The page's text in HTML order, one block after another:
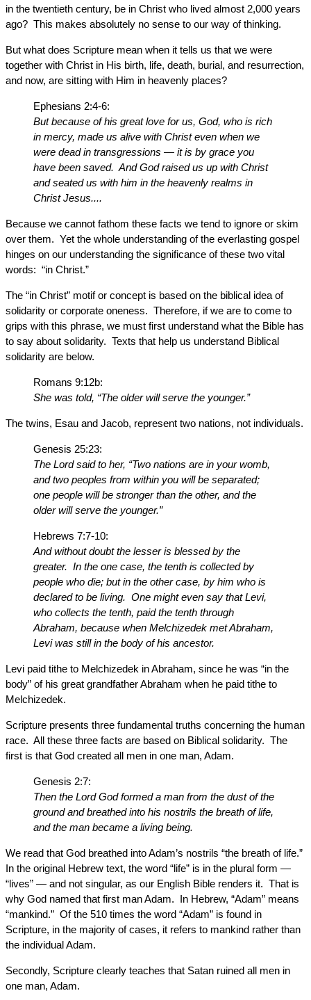
in the twentieth century, be in Christ who lived almost 2,000 years
ago? This makes absolutely no sense to our way of thinking.
But what does Scripture mean when it tells us that we were
together with Christ in His birth, life, death, burial, and resurrection,
and now, are sitting with Him in heavenly places?
Ephesians 2:4-6:
But because of his great love for us, God, who is rich
in mercy, made us alive with Christ even when we
were dead in transgressions — it is by grace you
have been saved. And God raised us up with Christ
and seated us with him in the heavenly realms in
Christ Jesus....
Because we cannot fathom these facts we tend to ignore or skim
over them. Yet the whole understanding of the everlasting gospel
hinges on our understanding the significance of these two vital
words: “in Christ.”
The “in Christ” motif or concept is based on the biblical idea of
solidarity or corporate oneness. Therefore, if we are to come to
grips with this phrase, we must first understand what the Bible has
to say about solidarity. Texts that help us understand Biblical
solidarity are below.
Romans 9:12b:
She was told, “The older will serve the younger.”
The twins, Esau and Jacob, represent two nations, not individuals.
Genesis 25:23:
The Lord said to her, “Two nations are in your womb,
and two peoples from within you will be separated;
one people will be stronger than the other, and the
older will serve the younger.”
Hebrews 7:7-10:
And without doubt the lesser is blessed by the
greater. In the one case, the tenth is collected by
people who die; but in the other case, by him who is
declared to be living. One might even say that Levi,
who collects the tenth, paid the tenth through
Abraham, because when Melchizedek met Abraham,
Levi was still in the body of his ancestor.
Levi paid tithe to Melchizedek in Abraham, since he was “in the
body” of his great grandfather Abraham when he paid tithe to
Melchizedek.
Scripture presents three fundamental truths concerning the human
race. All these three facts are based on Biblical solidarity. The
first is that God created all men in one man, Adam.
Genesis 2:7:
Then the Lord God formed a man from the dust of the
ground and breathed into his nostrils the breath of life,
and the man became a living being.
We read that God breathed into Adam’s nostrils “the breath of life.”
In the original Hebrew text, the word “life” is in the plural form —
“lives” — and not singular, as our English Bible renders it. That is
why God named that first man Adam. In Hebrew, “Adam” means
“mankind.” Of the 510 times the word “Adam” is found in
Scripture, in the majority of cases, it refers to mankind rather than
the individual Adam.
Secondly, Scripture clearly teaches that Satan ruined all men in
one man, Adam.